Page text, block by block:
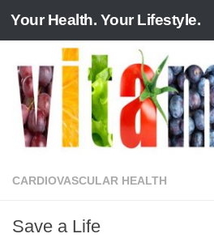
Skip to content
Your Health. Your Lifestyle.
CARDIOVASCULAR HEALTH
Save a Life